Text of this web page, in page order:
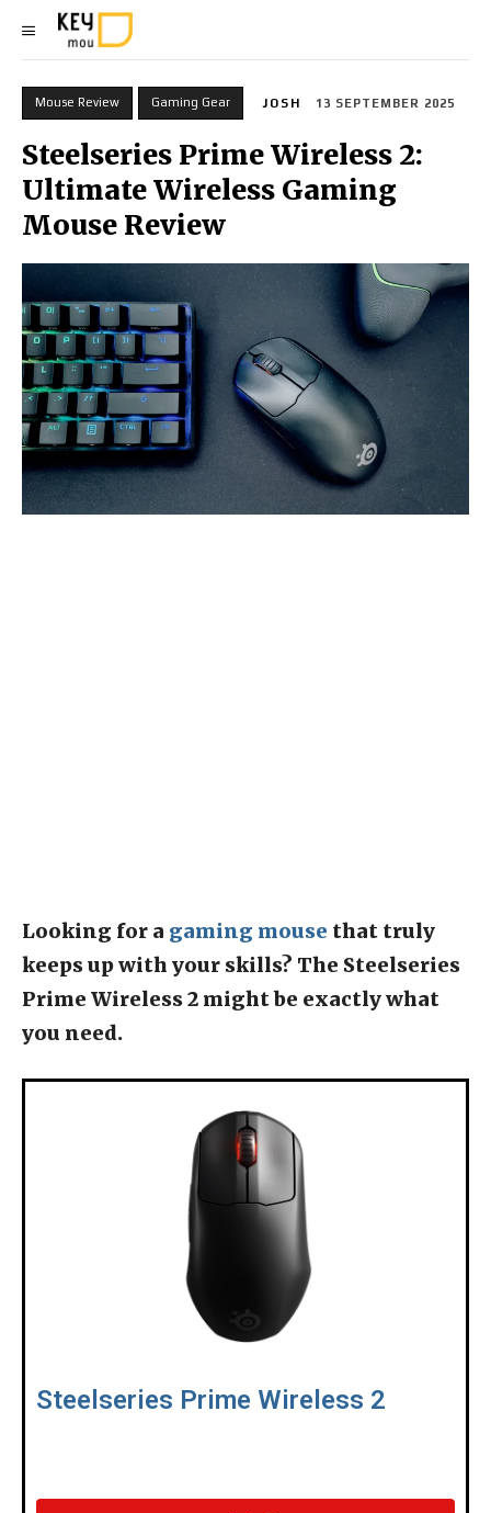
Mouse Review Gaming Gear JOSH 13 SEPTEMBER 2025
Steelseries Prime Wireless 2:
Ultimate Wireless Gaming
Mouse Review
Looking for a gaming mouse that truly
keeps up with your skills? The Steelseries
Prime Wireless 2 might be exactly what
you need.
Steelseries Prime Wireless 2